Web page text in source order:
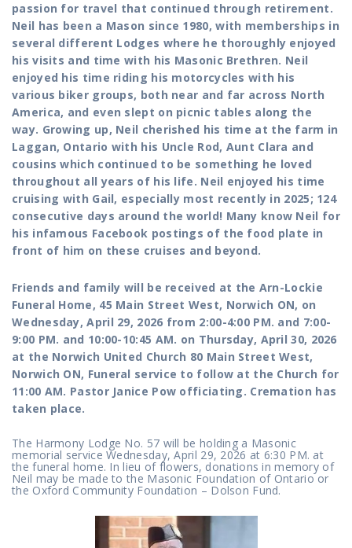
passion for travel that continued through retirement.
Neil has been a Mason since 1980, with memberships in
several different Lodges where he thoroughly enjoyed
his visits and time with his Masonic Brethren. Neil
enjoyed his time riding his motorcycles with his
various biker groups, both near and far across North
America, and even slept on picnic tables along the
way. Growing up, Neil cherished his time at the farm in
Laggan, Ontario with his Uncle Rod, Aunt Clara and
cousins which continued to be something he loved
throughout all years of his life. Neil enjoyed his time
cruising with Gail, especially most recently in 2025; 124
consecutive days around the world! Many know Neil for
his infamous Facebook postings of the food plate in
front of him on these cruises and beyond.
Friends and family will be received at the Arn-Lockie
Funeral Home, 45 Main Street West, Norwich ON, on
Wednesday, April 29, 2026 from 2:00-4:00 PM. and 7:00-
9:00 PM. and 10:00-10:45 AM. on Thursday, April 30, 2026
at the Norwich United Church 80 Main Street West,
Norwich ON, Funeral service to follow at the Church for
11:00 AM. Pastor Janice Pow officiating. Cremation has
taken place.
The Harmony Lodge No. 57 will be holding a Masonic
memorial service Wednesday, April 29, 2026 at 6:30 PM. at
the funeral home. In lieu of flowers, donations in memory of
Neil may be made to the Masonic Foundation of Ontario or
the Oxford Community Foundation – Dolson Fund.